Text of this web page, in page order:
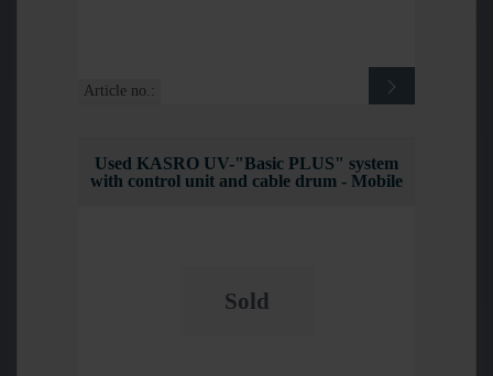
Article no.:
Sold
Used KASRO UV-"Basic PLUS" system
with control unit and cable drum - Mobile